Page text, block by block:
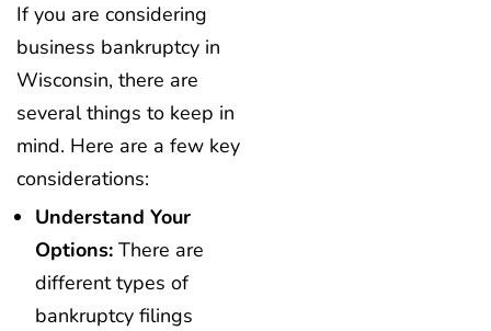
If you are considering
business bankruptcy in
Wisconsin, there are
several things to keep in
mind. Here are a few key
considerations:
Understand Your
Options: There are
different types of
bankruptcy filings